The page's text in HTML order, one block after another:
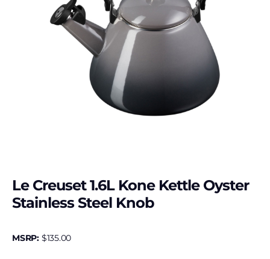
Le Creuset 1.6L Kone Kettle Oyster
Stainless Steel Knob
MSRP: $135.00